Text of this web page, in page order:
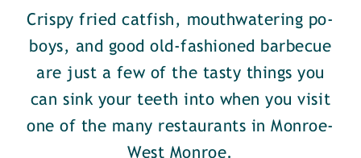
Crispy fried catfish, mouthwatering po-
boys, and good old-fashioned barbecue
are just a few of the tasty things you
can sink your teeth into when you visit
one of the many restaurants in Monroe-
West Monroe.